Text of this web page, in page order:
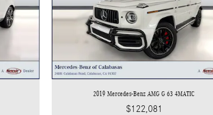
2019 Mercedes-Benz AMG G 63 4MATIC
$122,081